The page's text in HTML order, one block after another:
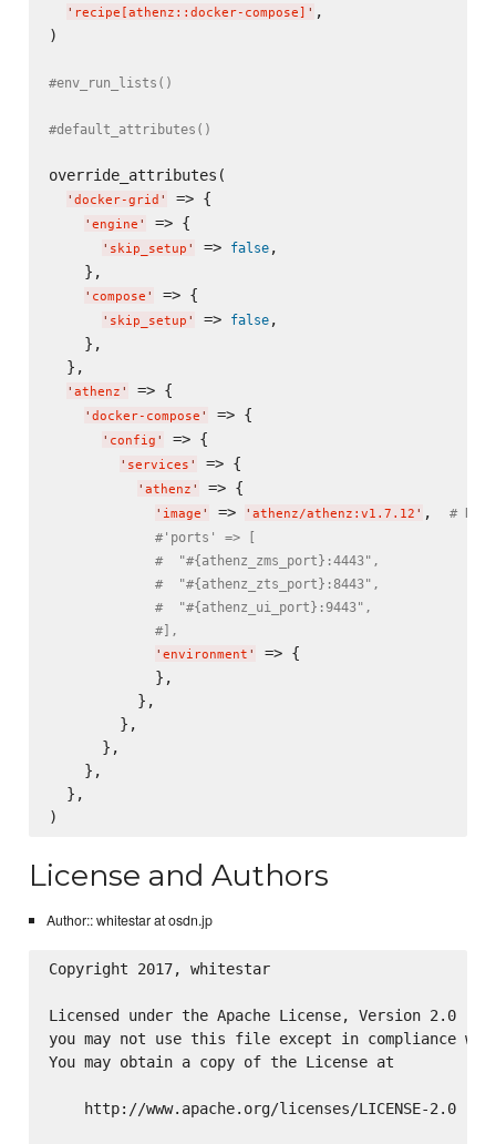
' recipe[athenz::docker-compose] ' ,
)
#env_run_lists()
#default_attributes()
override_attributes(
' docker-grid ' => {
' engine ' => {
' skip_setup ' => false,
    },
' compose ' => {
' skip_setup ' => false,
    },
  },
' athenz ' => {
' docker-compose ' => {
' config ' => {
' services ' => {
' athenz ' => {
' image ' => ' athenz/athenz:v1.7.12 ' , #
#'ports' => [
#  "#{athenz_zms_port}:4443",
#  "#{athenz_zts_port}:8443",
#  "#{athenz_ui_port}:9443",
#],
' environment '
=> {
            },
          },
        },
      },
    },
  },
License and Authors
Author:: whitestar at osdn.jp
Copyright 2017, whitestar
Licensed under the Apache License, Version 2.0
you may not use this file except in compliance
You may obtain a copy of the License at
    http://www.apache.org/licenses/LICENSE-2.0